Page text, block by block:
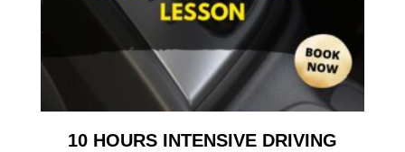
10 HOURS INTENSIVE DRIVING